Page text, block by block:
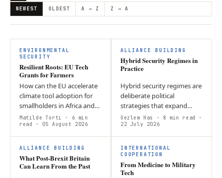
NEWEST OLDEST A → Z Z → A
ENVIRONMENTAL
SECURITY
Resilient Roots: EU Tech
Grants for Farmers
How can the EU accelerate
climate tool adoption for
smallholders in Africa and
SE Asia without increasing
financial risk? Loan-based
models create debt
burdens…
Matilde Torti
· 6 min
read
· 05 August 2026
ALLIANCE BUILDING
Hybrid Security Regimes in
Practice
Hybrid security regimes are
deliberate political
strategies that expand
state influence through
flexible, state-aligned
networks rather than
relying solely on…
Oezlem Has · 8 min read
·
22 July 2026
ALLIANCE BUILDING
What Post-Brexit Britain
Can Learn From the Past
FINTERNATIONAL
COOPERATION
From Medicine to Military
Tech